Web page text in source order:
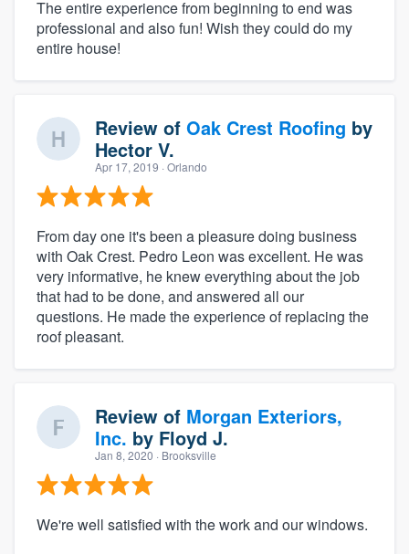
The entire experience from beginning to end was
professional and also fun! Wish they could do my
entire house!
Review of Oak Crest Roofing by
Hector V.
Apr 17, 2019 · Orlando
From day one it's been a pleasure doing business
with Oak Crest. Pedro Leon was excellent. He was
very informative, he knew everything about the job
that had to be done, and answered all our
questions. He made the experience of replacing the
roof pleasant.
Review of Morgan Exteriors,
Inc. by Floyd J.
Jan 8, 2020 · Brooksville
We're well satisfied with the work and our windows.